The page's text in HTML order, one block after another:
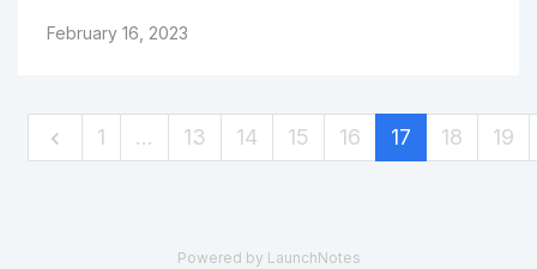
February 16, 2023
1 … 13 14 15 16 17 18 19
Powered by LaunchNotes